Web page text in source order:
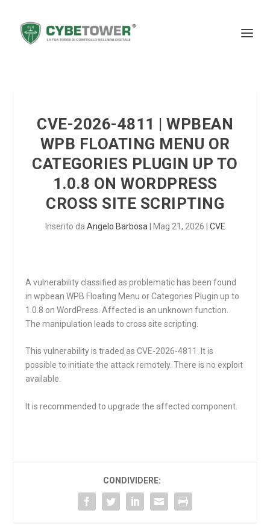
CVE-2026-4811 | WPBEAN
WPB FLOATING MENU OR
CATEGORIES PLUGIN UP TO
1.0.8 ON WORDPRESS
CROSS SITE SCRIPTING
Inserito da Angelo Barbosa Mag 21, 2026 CVE
A vulnerability classified as problematic has been found
in wpbean WPB Floating Menu or Categories Plugin up to
1.0.8 on WordPress. Affected is an unknown function.
The manipulation leads to cross site scripting.
This vulnerability is traded as CVE-2026-4811. It is
possible to initiate the attack remotely. There is no exploit
available.
It is recommended to upgrade the affected component.
CONDIVIDERE: